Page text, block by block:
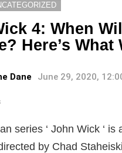
4: When
Here’s What
Dane June 29, 2020,
series ‘ John Wick ‘ is
by Chad